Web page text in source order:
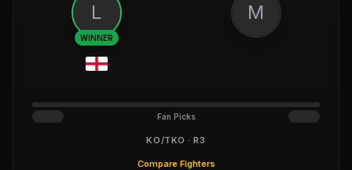
L
WINNER
M
Fan Picks
KO/TKO · R3
Compare Fighters